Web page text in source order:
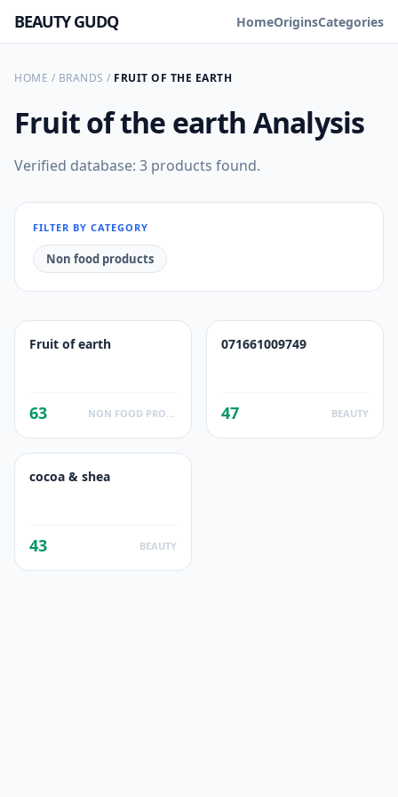
BEAUTY GUDQ HomeOriginsCategories
HOME / BRANDS / FRUIT OF THE EARTH
Fruit of the earth Analysis
Verified database: 3 products found.
FILTER BY CATEGORY
Non food products
Fruit of earth
63
071661009749
47 BEAUTY
cocoa & shea
43 BEAUTY